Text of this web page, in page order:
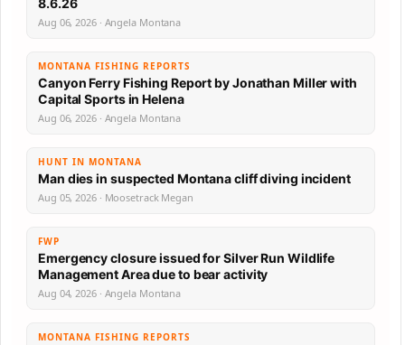
8.6.26
Aug 06, 2026 · Angela Montana
MONTANA FISHING REPORTS
Canyon Ferry Fishing Report by Jonathan Miller with
Capital Sports in Helena
Aug 06, 2026 · Angela Montana
HUNT IN MONTANA
Man dies in suspected Montana cliff diving incident
Aug 05, 2026 · Moosetrack Megan
FWP
Emergency closure issued for Silver Run Wildlife
Management Area due to bear activity
Aug 04, 2026 · Angela Montana
MONTANA FISHING REPORTS